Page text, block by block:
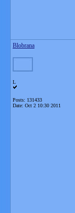
Blobrana
L
Posts: 131433
Date: Oct 2 10:30 2011